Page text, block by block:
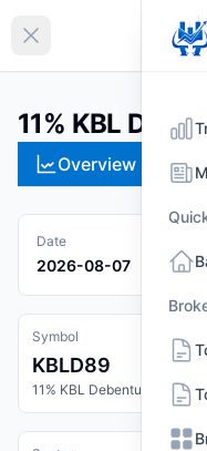
Collapse sidebar
11% KBL
Overview
Date
2026-08-07
Symbol
KBLD89
11% KBL Debenture 2089